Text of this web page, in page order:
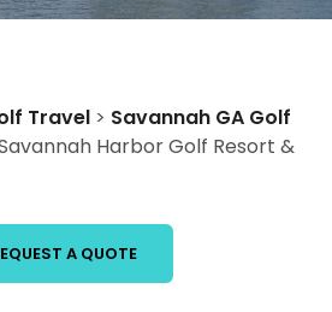
Travel > Savannah GA Golf
Harbor Golf Resort &
A QUOTE